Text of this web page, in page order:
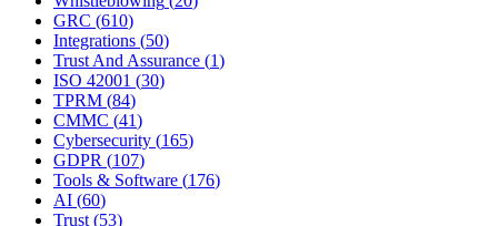
GRC (610)
Integrations (50)
Trust And Assurance (1)
ISO 42001 (30)
TPRM (84)
CMMC (41)
Cybersecurity (165)
GDPR (107)
Tools & Software (176)
AI (60)
Trust(53)